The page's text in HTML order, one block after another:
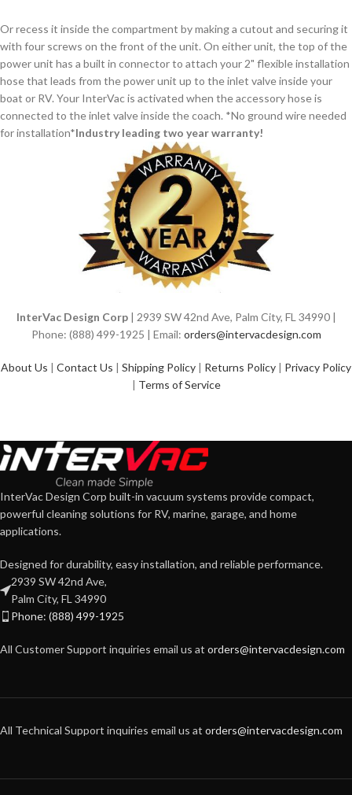
Or recess it inside the compartment by making a cutout and securing it
with four screws on the front of the unit. On either unit, the top of the
power unit has a built in connector to attach your 2" flexible installation
hose that leads from the power unit up to the inlet valve inside your
boat or RV. Your InterVac is activated when the accessory hose is
connected to the inlet valve inside the coach. *No ground wire needed
for installation*Industry leading two year warranty!
InterVac Design Corp| 2939 SW 42nd Ave, Palm City, FL 34990 |
Phone: (888) 499-1925 | Email: orders@intervacdesign.com
About Us | Contact Us | Shipping Policy | Returns Policy | Privacy Policy
| Terms of Service
InterVac Design Corp built-in vacuum systems provide compact,
powerful cleaning solutions for RV, marine, garage, and home
applications.
Designed for durability, easy installation, and reliable performance.
2939 SW 42nd Ave,
Palm City, FL 34990
Phone: (888) 499-1925
All Customer Support inquiries email us at orders@intervacdesign.com
All Technical Support inquiries email us at orders@intervacdesign.com